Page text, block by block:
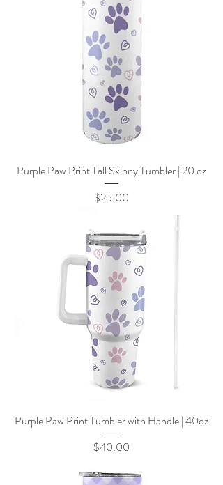
Purple Paw Print Tall Skinny Tumbler | 20 oz
Price
$25.00
Purple Paw Print Tumbler with Handle | 40oz
Price
$40.00